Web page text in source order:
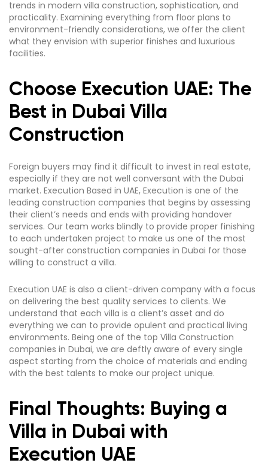
trends in modern villa construction, sophistication, and
practicality. Examining everything from floor plans to
environment-friendly considerations, we offer the client
what they envision with superior finishes and luxurious
facilities.
Choose Execution UAE: The
Best in Dubai Villa
Construction
Foreign buyers may find it difficult to invest in real estate,
especially if they are not well conversant with the Dubai
market. Execution Based in UAE, Execution is one of the
leading construction companies that begins by assessing
their client’s needs and ends with providing handover
services. Our team works blindly to provide proper finishing
to each undertaken project to make us one of the most
sought-after construction companies in Dubai for those
willing to construct a villa.
Execution UAE is also a client-driven company with a focus
on delivering the best quality services to clients. We
understand that each villa is a client’s asset and do
everything we can to provide opulent and practical living
environments. Being one of the top Villa Construction
companies in Dubai, we are deftly aware of every single
aspect starting from the choice of materials and ending
with the best talents to make our project unique.
Final Thoughts: Buying a
Villa in Dubai with
Execution UAE